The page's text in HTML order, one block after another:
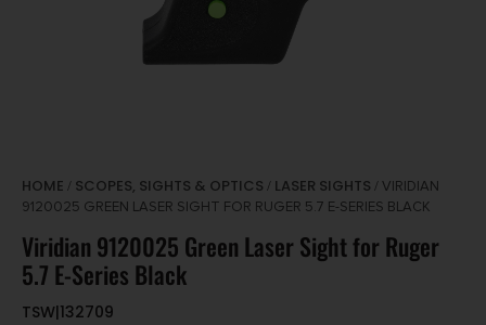
HOME / SCOPES, SIGHTS & OPTICS / LASER SIGHTS / VIRIDIAN
9120025 GREEN LASER SIGHT FOR RUGER 5.7 E-SERIES BLACK
Viridian 9120025 Green Laser Sight for Ruger
5.7 E-Series Black
TSW|132709